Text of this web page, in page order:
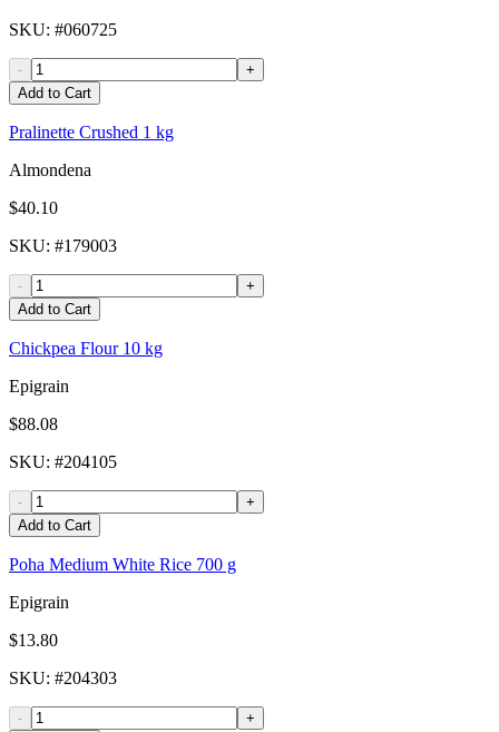
SKU: #060725
-
+
Add to Cart
Pralinette Crushed 1 kg
Almondena
$40.10
SKU: #179003
-
+
Add to Cart
Chickpea Flour 10 kg
Epigrain
$88.08
SKU: #204105
-
+
Add to Cart
Poha Medium White Rice 700 g
Epigrain
$13.80
SKU: #204303
-
+